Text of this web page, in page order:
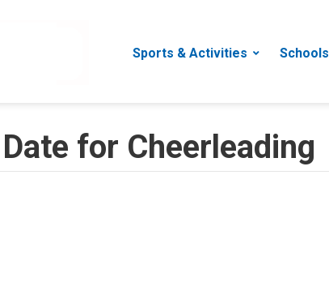
Sports & Activities Schools
for Cheerleading